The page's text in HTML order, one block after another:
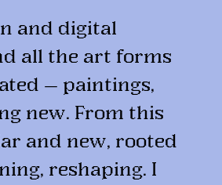
and digital
all the art forms
— paintings,
new. From this
and new, rooted
reshaping. I